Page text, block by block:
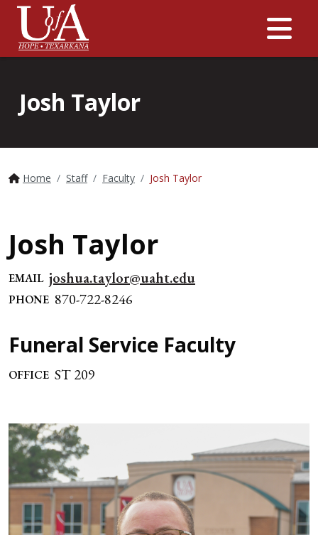
Josh Taylor
Home Staff Faculty Josh Taylor
Josh Taylor
EMAIL joshua.taylor@uaht.edu
PHONE 870-722-8246
Funeral Service Faculty
OFFICE ST 209